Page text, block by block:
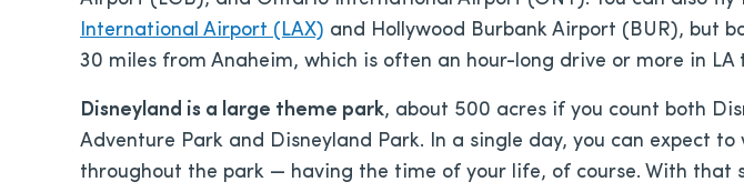
International Airport (LAX) and Hollywood Burbank Airport (BUR), but
30 miles from Anaheim, which is often an hour-long drive or more in LA
Disneyland is a large theme park, about 500 acres if you count both
Adventure Park and Disneyland Park. In a single day, you can expect to
throughout the park — having the time of your life, of course. With that